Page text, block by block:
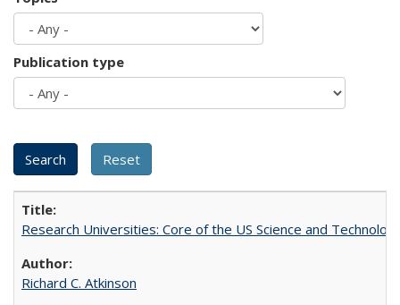
Publication type
Research Universities: Core of the US Science and
Richard C. Atkinson